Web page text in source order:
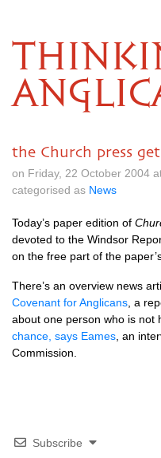
the Church press
on Friday, 22 October 2004
categorised as News
Today’s paper edition of
devoted to the Windsor
on the free part of the
There’s an overview news
Covenant for Anglicans , a
about one person who is not
chance, says Eames , an
Commission.
Subscribe